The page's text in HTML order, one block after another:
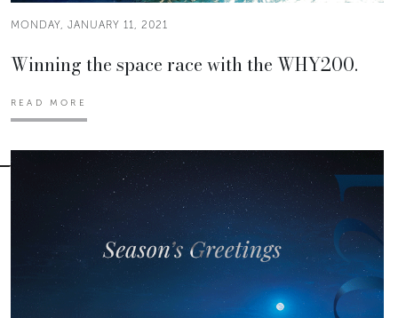
MONDAY, JANUARY 11, 2021
Winning the space race with the WHY200.
READ MORE